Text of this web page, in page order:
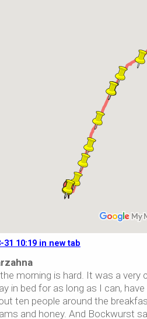
31 10:19 in new tab
morning is hard. It was a
in bed for as long as I can,
ten people around the
and honey. And Bockwurst